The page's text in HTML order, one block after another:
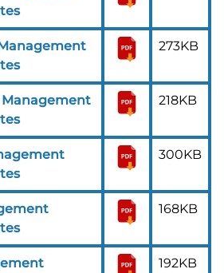
273KB
218KB
300KB
168KB
192KB